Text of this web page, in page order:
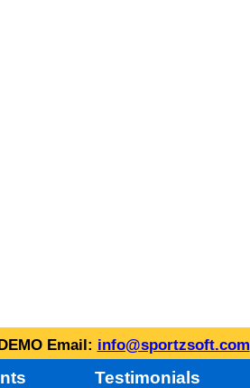
Email: info@sportzsoft.com
Testimonials